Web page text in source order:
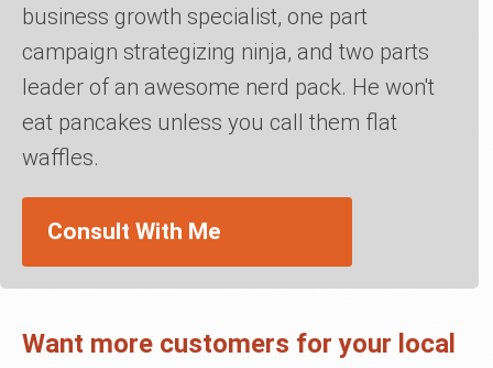
business growth specialist, one part
campaign strategizing ninja, and two parts
leader of an awesome nerd pack. He won't
eat pancakes unless you call them flat
waffles.
Consult With Me
Want more customers for your local